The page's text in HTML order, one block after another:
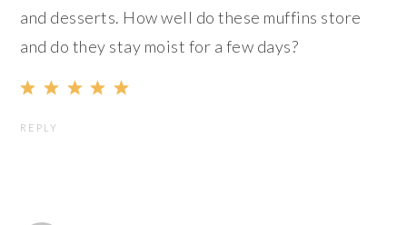
and desserts. How well do these muffins store
and do they stay moist for a few days?
REPLY